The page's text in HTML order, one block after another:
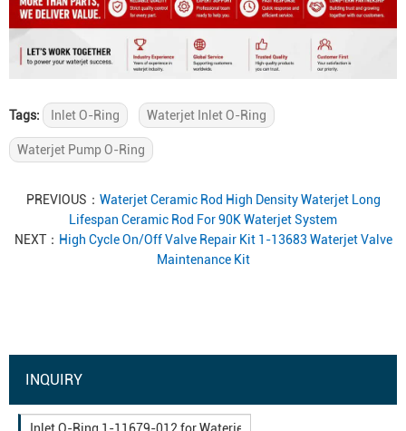
Tags: Inlet O-Ring Waterjet Inlet O-Ring
Waterjet Pump O-Ring
PREVIOUS： Waterjet Ceramic Rod High Density Waterjet Long
Lifespan Ceramic Rod For 90K Waterjet System
NEXT： High Cycle On/Off Valve Repair Kit 1-13683 Waterjet Valve
Maintenance Kit
INQUIRY